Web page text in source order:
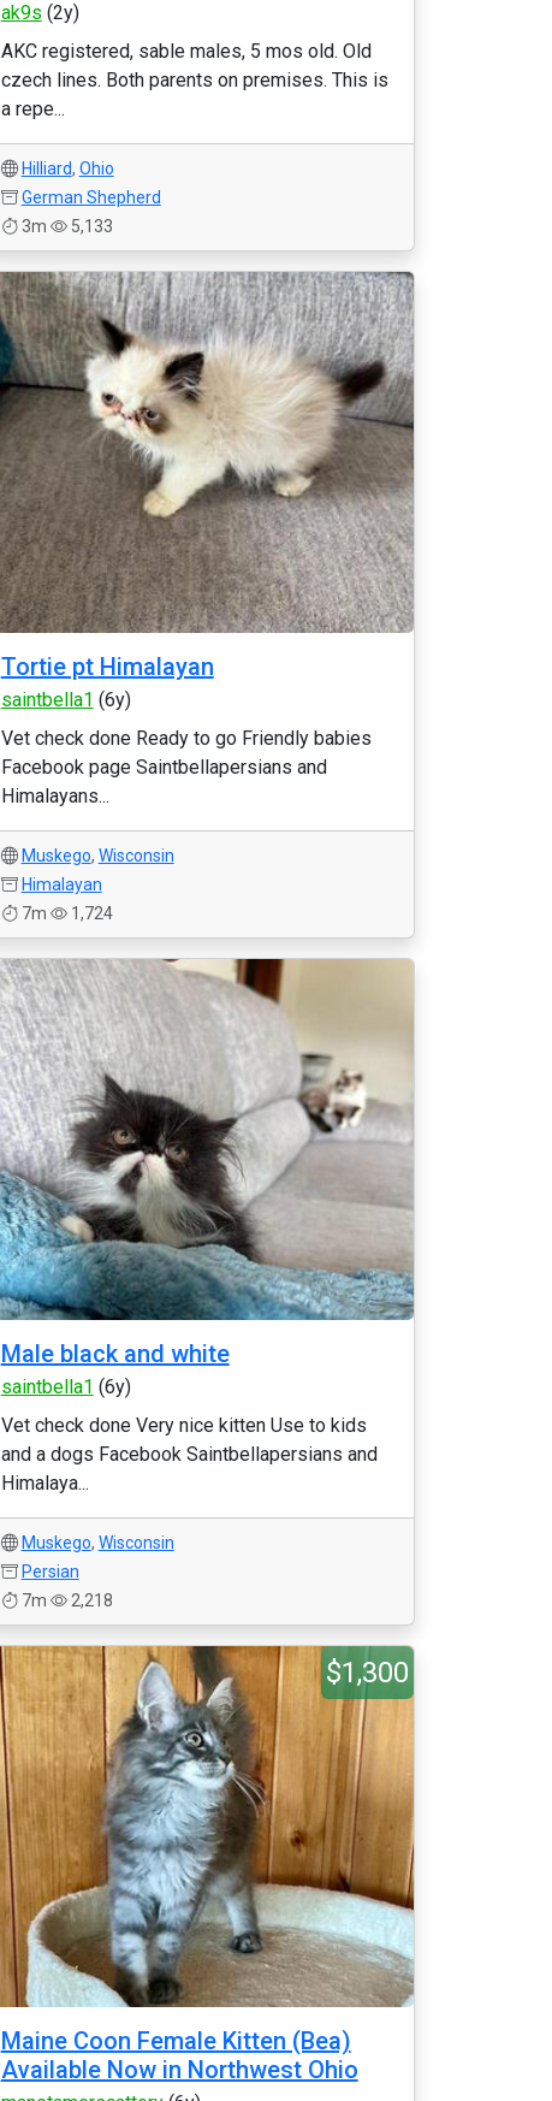
ak9s (2y)
AKC registered, sable males, 5 mos old. Old
czech lines. Both parents on premises. This is
a repe...
Hilliard, Ohio
German Shepherd
3m
5,133
Tortie pt Himalayan
saintbella1 (6y)
Vet check done Ready to go Friendly babies
Facebook page Saintbellapersians and
Himalayans...
Muskego, Wisconsin
Himalayan
7m
1,724
Male black and white
saintbella1 (6y)
Vet check done Very nice kitten Use to kids
and a dogs Facebook Saintbellapersians and
Himalaya...
Muskego, Wisconsin
Persian
7m
2,218
$1,300
Maine Coon Female Kitten (Bea)
Available Now in Northwest Ohio